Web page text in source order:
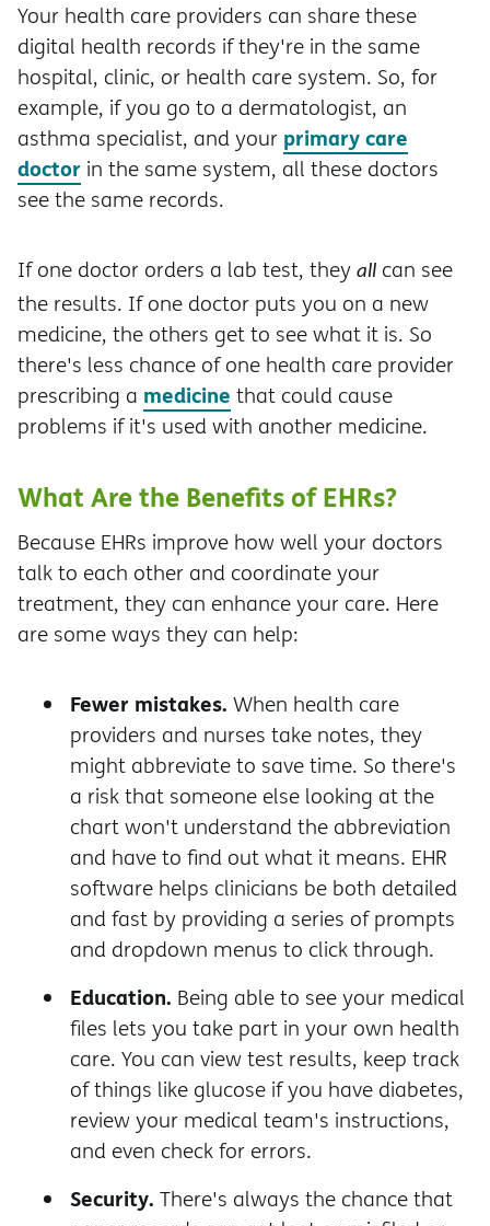
Your health care providers can share these
digital health records if they're in the same
hospital, clinic, or health care system. So, for
example, if you go to a dermatologist, an
asthma specialist, and your primary care
doctor in the same system, all these doctors
see the same records.
If one doctor orders a lab test, they all can see
the results. If one doctor puts you on a new
medicine, the others get to see what it is. So
there's less chance of one health care provider
prescribing a medicine that could cause
problems if it's used with another medicine.
What Are the Benefits of EHRs?
Because EHRs improve how well your doctors
talk to each other and coordinate your
treatment, they can enhance your care. Here
are some ways they can help:
Fewer mistakes. When health care
providers and nurses take notes, they
might abbreviate to save time. So there's
a risk that someone else looking at the
chart won't understand the abbreviation
and have to find out what it means. EHR
software helps clinicians be both detailed
and fast by providing a series of prompts
and dropdown menus to click through.
Education. Being able to see your medical
files lets you take part in your own health
care. You can view test results, keep track
of things like glucose if you have diabetes,
review your medical team's instructions,
and even check for errors.
Security. There's always the chance that